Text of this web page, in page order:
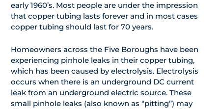
early 1960’s. Most people are under the impression
that copper tubing lasts forever and in most cases
copper tubing should last for 70 years.
Homeowners across the Five Boroughs have been
experiencing pinhole leaks in their copper tubing,
which has been caused by electrolysis. Electrolysis
occurs when there is an underground DC current
leak from an underground electric source. These
small pinhole leaks (also known as “pitting”) may